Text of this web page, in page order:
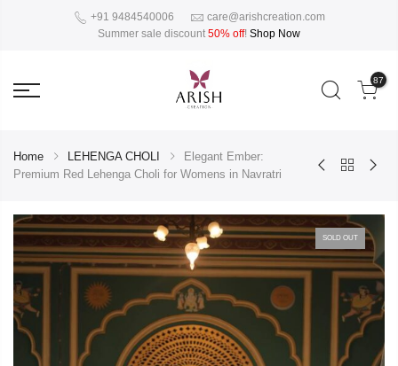
+91 9484540006
care@arishcreation.com
Summer sale discount 50% off! Shop Now
87
Home LEHENGA CHOLI
Elegant Ember:
Premium Red Lehenga Choli for Womens in Navratri
SOLD OUT